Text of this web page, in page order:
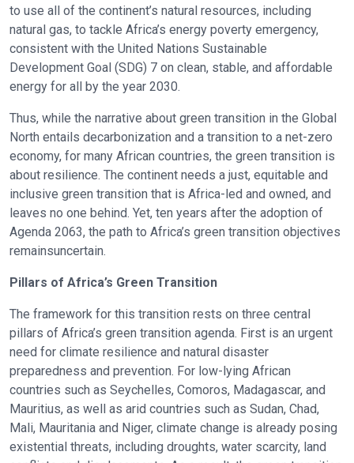
to use all of the continent’s natural resources, including
natural gas, to tackle Africa’s energy poverty emergency,
consistent with the United Nations Sustainable
Development Goal (SDG) 7 on clean, stable, and affordable
energy for all by the year 2030.
Thus, while the narrative about green transition in the Global
North entails decarbonization and a transition to a net-zero
economy, for many African countries, the green transition is
about resilience. The continent needs a just, equitable and
inclusive green transition that is Africa-led and owned, and
leaves no one behind. Yet, ten years after the adoption of
Agenda 2063, the path to Africa’s green transition objectives
remainsuncertain.
Pillars of Africa’s Green Transition
The framework for this transition rests on three central
pillars of Africa’s green transition agenda. First is an urgent
need for climate resilience and natural disaster
preparedness and prevention. For low-lying African
countries such as Seychelles, Comoros, Madagascar, and
Mauritius, as well as arid countries such as Sudan, Chad,
Mali, Mauritania and Niger, climate change is already posing
existential threats, including droughts, water scarcity, land